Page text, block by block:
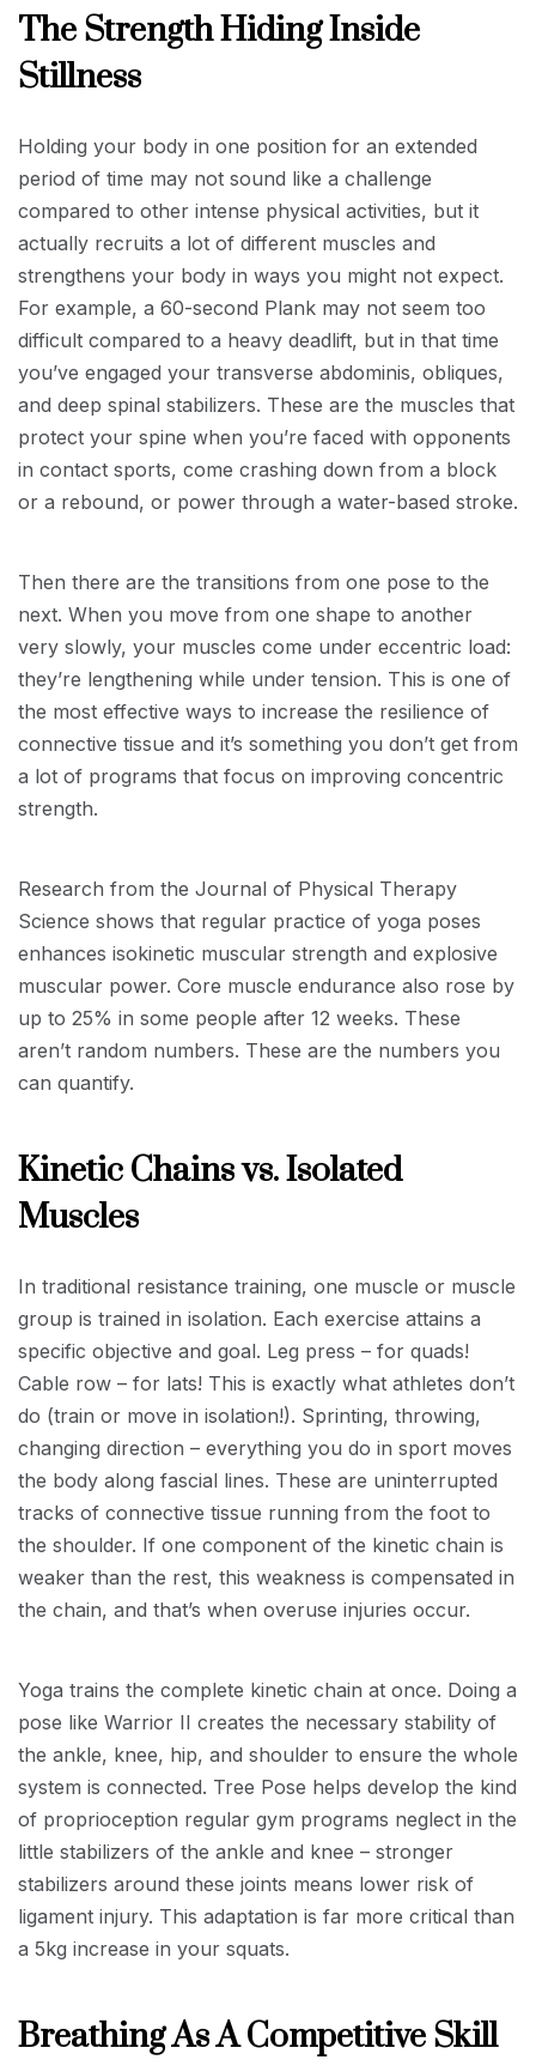
The Strength Hiding Inside
Stillness
Holding your body in one position for an extended
period of time may not sound like a challenge
compared to other intense physical activities, but it
actually recruits a lot of different muscles and
strengthens your body in ways you might not expect.
For example, a 60-second Plank may not seem too
difficult compared to a heavy deadlift, but in that time
you’ve engaged your transverse abdominis, obliques,
and deep spinal stabilizers. These are the muscles that
protect your spine when you’re faced with opponents
in contact sports, come crashing down from a block
or a rebound, or power through a water-based stroke.
Then there are the transitions from one pose to the
next. When you move from one shape to another
very slowly, your muscles come under eccentric load:
they’re lengthening while under tension. This is one of
the most effective ways to increase the resilience of
connective tissue and it’s something you don’t get from
a lot of programs that focus on improving concentric
strength.
Research from the Journal of Physical Therapy
Science shows that regular practice of yoga poses
enhances isokinetic muscular strength and explosive
muscular power. Core muscle endurance also rose by
up to 25% in some people after 12 weeks. These
aren’t random numbers. These are the numbers you
can quantify.
Kinetic Chains vs. Isolated
Muscles
In traditional resistance training, one muscle or muscle
group is trained in isolation. Each exercise attains a
specific objective and goal. Leg press – for quads!
Cable row – for lats! This is exactly what athletes don’t
do (train or move in isolation!). Sprinting, throwing,
changing direction – everything you do in sport moves
the body along fascial lines. These are uninterrupted
tracks of connective tissue running from the foot to
the shoulder. If one component of the kinetic chain is
weaker than the rest, this weakness is compensated in
the chain, and that’s when overuse injuries occur.
Yoga trains the complete kinetic chain at once. Doing a
pose like Warrior II creates the necessary stability of
the ankle, knee, hip, and shoulder to ensure the whole
system is connected. Tree Pose helps develop the kind
of proprioception regular gym programs neglect in the
little stabilizers of the ankle and knee – stronger
stabilizers around these joints means lower risk of
ligament injury. This adaptation is far more critical than
a 5kg increase in your squats.
Breathing As A Competitive Skill